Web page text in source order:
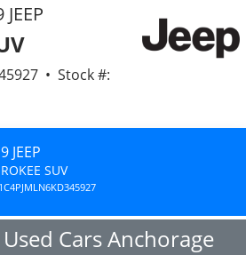
• Stock #:
JEEP
SUV
Cars Anchorage